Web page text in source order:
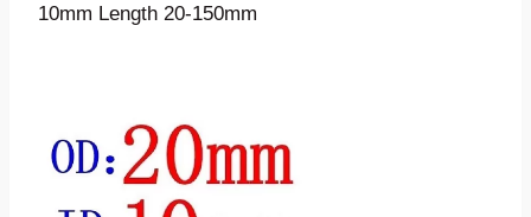
10mm Length 20-150mm